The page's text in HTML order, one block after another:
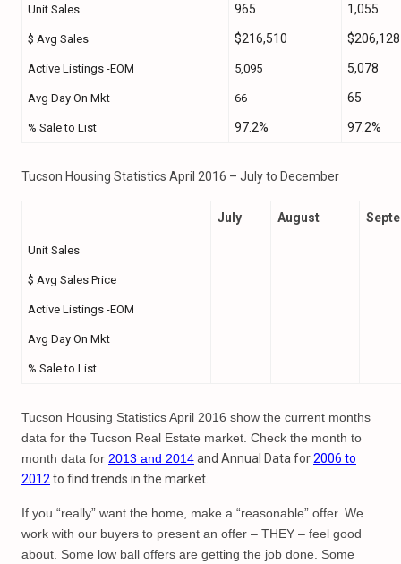
Unit Sales 965 1,055
$ Avg Sales $216,510 $206,128
Active Listings -EOM 5,095 5,078
Avg Day On Mkt 66 65
% Sale to List 97.2% 97.2%
Tucson Housing Statistics April 2016 – July to December
July August
Unit Sales
$ Avg Sales Price
Active Listings -EOM
Avg Day On Mkt
% Sale to List
Tucson Housing Statistics April 2016 show the current months
data for the Tucson Real Estate market. Check the month to
month data for 2013 and 2014and Annual Data for2006 to
2012 to find trends in the market.
If you “really” want the home, make a “reasonable” offer. We
work with our buyers to present an offer – THEY – feel good
about. Some low ball offers are getting the job done. Some